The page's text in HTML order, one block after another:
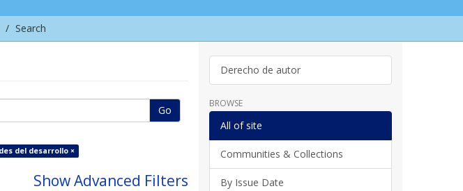
Search
Go
del desarrollo ×
Show Advanced Filters
Derecho de autor
BROWSE
All of site
Communities & Collections
By Issue Date